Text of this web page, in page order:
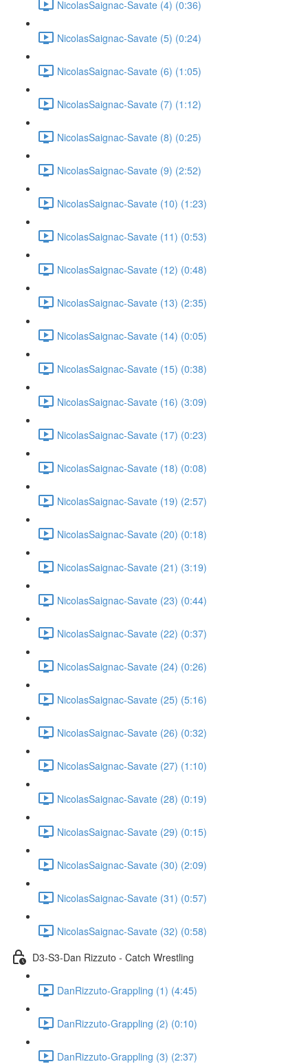
NicolasSaignac-Savate (4) (0:36)
NicolasSaignac-Savate (5) (0:24)
NicolasSaignac-Savate (6) (1:05)
NicolasSaignac-Savate (7) (1:12)
NicolasSaignac-Savate (8) (0:25)
NicolasSaignac-Savate (9) (2:52)
NicolasSaignac-Savate (10) (1:23)
NicolasSaignac-Savate (11) (0:53)
NicolasSaignac-Savate (12) (0:48)
NicolasSaignac-Savate (13) (2:35)
NicolasSaignac-Savate (14) (0:05)
NicolasSaignac-Savate (15) (0:38)
NicolasSaignac-Savate (16) (3:09)
NicolasSaignac-Savate (17) (0:23)
NicolasSaignac-Savate (18) (0:08)
NicolasSaignac-Savate (19) (2:57)
NicolasSaignac-Savate (20) (0:18)
NicolasSaignac-Savate (21) (3:19)
NicolasSaignac-Savate (23) (0:44)
NicolasSaignac-Savate (22) (0:37)
NicolasSaignac-Savate (24) (0:26)
NicolasSaignac-Savate (25) (5:16)
NicolasSaignac-Savate (26) (0:32)
NicolasSaignac-Savate (27) (1:10)
NicolasSaignac-Savate (28) (0:19)
NicolasSaignac-Savate (29) (0:15)
NicolasSaignac-Savate (30) (2:09)
NicolasSaignac-Savate (31) (0:57)
NicolasSaignac-Savate (32) (0:58)
D3-S3-Dan Rizzuto - Catch Wrestling
DanRizzuto-Grappling (1) (4:45)
DanRizzuto-Grappling (2) (0:10)
DanRizzuto-Grappling (3) (2:37)